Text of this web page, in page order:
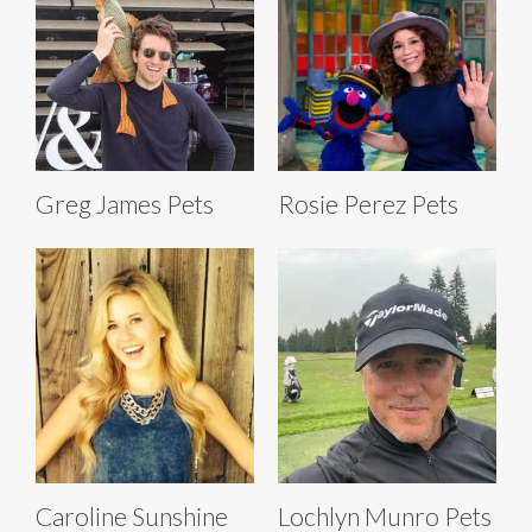
Greg James Pets Rosie Perez Pets
Caroline Sunshine
Lochlyn Munro Pets